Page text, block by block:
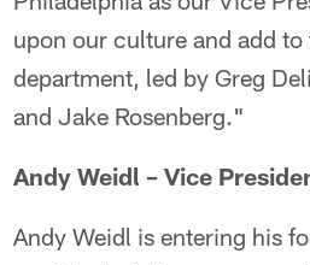
upon our culture and add
department, led by Greg
and Jake Rosenberg."
Andy Weidl – Vice
Andy Weidl is entering his